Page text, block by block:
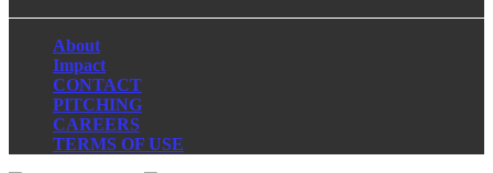
About
Impact
CONTACT
PITCHING
CAREERS
TERMS OF USE